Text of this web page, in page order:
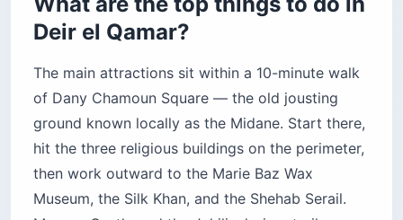
Deir el Qamar?
The main attractions sit within a 10-minute walk
of Dany Chamoun Square — the old jousting
ground known locally as the Midane. Start there,
hit the three religious buildings on the perimeter,
then work outward to the Marie Baz Wax
Museum, the Silk Khan, and the Shehab Serail.